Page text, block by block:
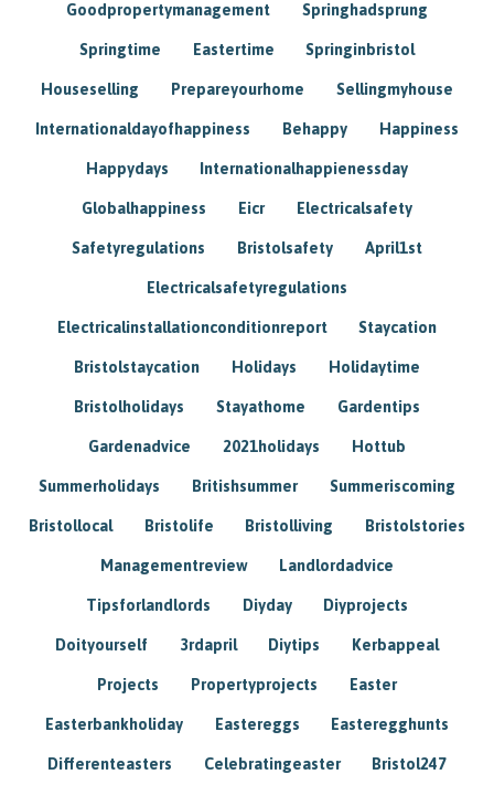
Goodpropertymanagement Springhadsprung
Springtime Eastertime Springinbristol
Houseselling Prepareyourhome Sellingmyhouse
Internationaldayofhappiness Behappy Happiness
Happydays Internationalhappienessday
Globalhappiness Eicr Electricalsafety
Safetyregulations Bristolsafety April1st
Electricalsafetyregulations
Electricalinstallationconditionreport Staycation
Bristolstaycation Holidays Holidaytime
Bristolholidays Stayathome Gardentips
Gardenadvice 2021holidays Hottub
Summerholidays Britishsummer Summeriscoming
Bristollocal Bristolife Bristolliving Bristolstories
Managementreview Landlordadvice
Tipsforlandlords Diyday Diyprojects
Doityourself 3rdapril Diytips Kerbappeal
Projects Propertyprojects Easter
Easterbankholiday Eastereggs Easteregghunts
Differenteasters Celebratingeaster Bristol247